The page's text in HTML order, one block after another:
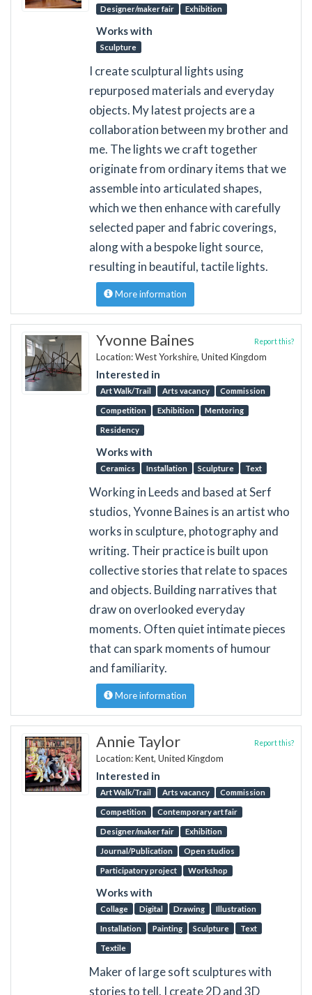
Designer/maker fair Exhibition
Works with
Sculpture
I create sculptural lights using
repurposed materials and everyday
objects. My latest projects are a
collaboration between my brother and
me. The lights we craft together
originate from ordinary items that we
assemble into articulated shapes,
which we then enhance with carefully
selected paper and fabric coverings,
along with a bespoke light source,
resulting in beautiful, tactile lights.
More information
Yvonne Baines
Location: West Yorkshire, United Kingdom
Interested in
Art Walk/Trail Arts vacancy Commission
Competition Exhibition Mentoring
Residency
Works with
Ceramics Installation Sculpture Text
Report this?
Working in Leeds and based at Serf
studios, Yvonne Baines is an artist who
works in sculpture, photography and
writing. Their practice is built upon
collective stories that relate to spaces
and objects. Building narratives that
draw on overlooked everyday
moments. Often quiet intimate pieces
that can spark moments of humour
and familiarity.
More information
Annie Taylor
Location: Kent, United Kingdom
Interested in
Art Walk/Trail Arts vacancy Commission
Competition Contemporary art fair
Designer/maker fair Exhibition
Journal/Publication Open studios
Participatory project Workshop
Works with
Collage Digital Drawing Illustration
Installation Painting Sculpture Text
Textile
Report this?
Maker of large soft sculptures with
stories to tell. I create 2D and 3D